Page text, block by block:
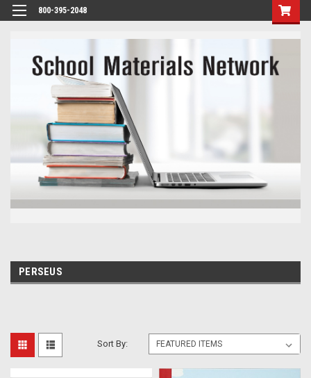
800-395-2048
PERSEUS
Sort By: